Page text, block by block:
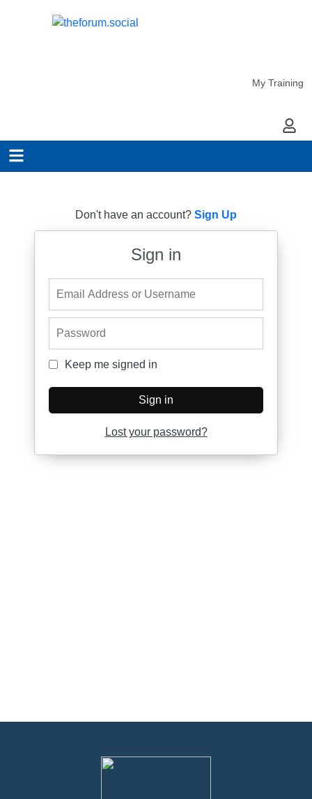
My Training
My
Don't have an account? Sign Up
Sign in
Keep me signed in
Keep me signed in
Sign in
Lost your password?